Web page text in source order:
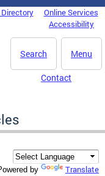
Online Services
Accessibility
Menu
Search
Contact
by Translate